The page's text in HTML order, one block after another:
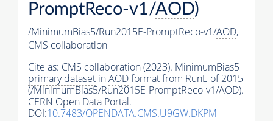
PromptReco-v1/AOD)
/MinimumBias5/Run2015E-PromptReco-v1/AOD,
CMS collaboration
Cite as: CMS collaboration (2023). MinimumBias5
primary dataset inAODformat from RunE of 2015
(/MinimumBias5/Run2015E-PromptReco-v1/AOD).
CERN Open Data Portal.
DOI:10.7483/OPENDATA.CMS.U9GW.DKPM